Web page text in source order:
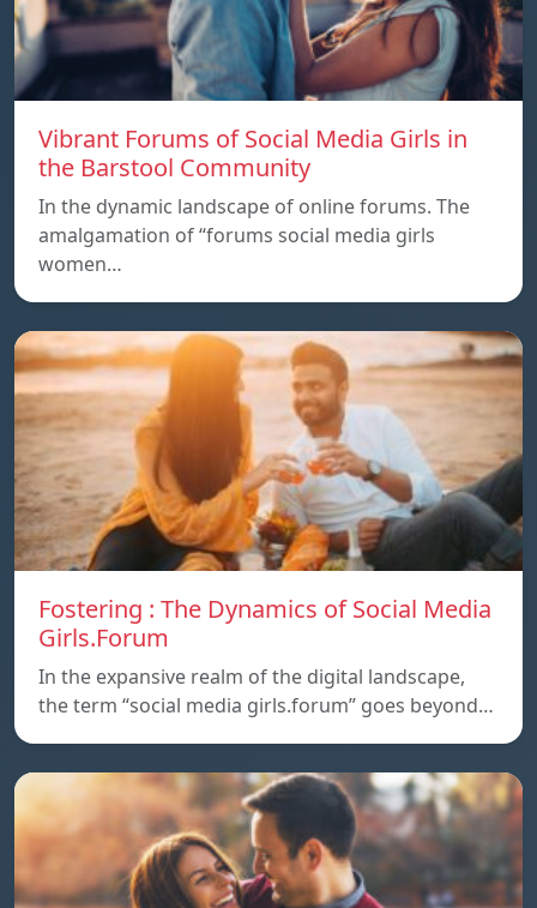
Vibrant Forums of Social Media Girls in
the Barstool Community
In the dynamic landscape of online forums. The
amalgamation of “forums social media girls
women…
Fostering : The Dynamics of Social Media
Girls.Forum
In the expansive realm of the digital landscape,
the term “social media girls.forum” goes beyond…